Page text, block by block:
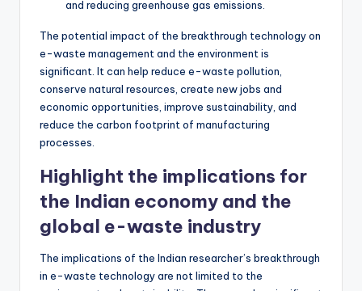
and reducing greenhouse gas emissions.
The potential impact of the breakthrough technology on
e-waste management and the environment is
significant. It can help reduce e-waste pollution,
conserve natural resources, create new jobs and
economic opportunities, improve sustainability, and
reduce the carbon footprint of manufacturing
processes.
Highlight the implications for
the Indian economy and the
global e-waste industry
The implications of the Indian researcher’s breakthrough
in e-waste technology are not limited to the